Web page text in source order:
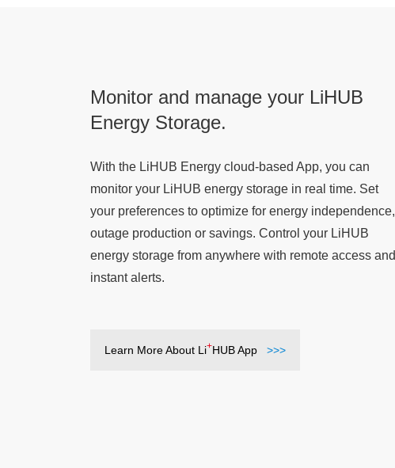
Monitor and manage your LiHUB
Energy Storage.
With the LiHUB Energy cloud-based App, you can
monitor your LiHUB energy storage in real time. Set
your preferences to optimize for energy independence,
outage production or savings. Control your LiHUB
energy storage from anywhere with remote access and
instant alerts.
Learn More About Li+HUB App >>>